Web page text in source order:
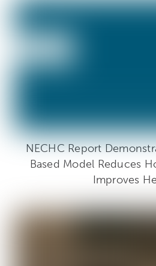
NECHC Report
Based Model Reduces
Improves